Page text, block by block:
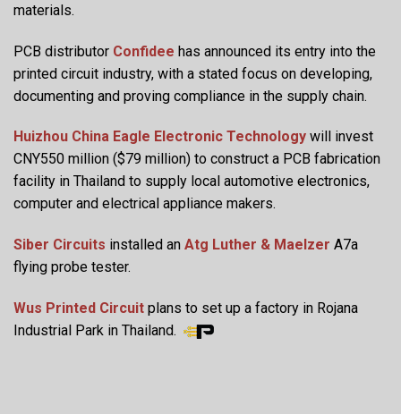
materials.
PCB distributor Confidee has announced its entry into the
printed circuit industry, with a stated focus on developing,
documenting and proving compliance in the supply chain.
Huizhou China Eagle Electronic Technology will invest
CNY550 million ($79 million) to construct a PCB fabrication
facility in Thailand to supply local automotive electronics,
computer and electrical appliance makers.
Siber Circuits installed an Atg Luther & Maelzer A7a
flying probe tester.
Wus Printed Circuit plans to set up a factory in Rojana
Industrial Park in Thailand.